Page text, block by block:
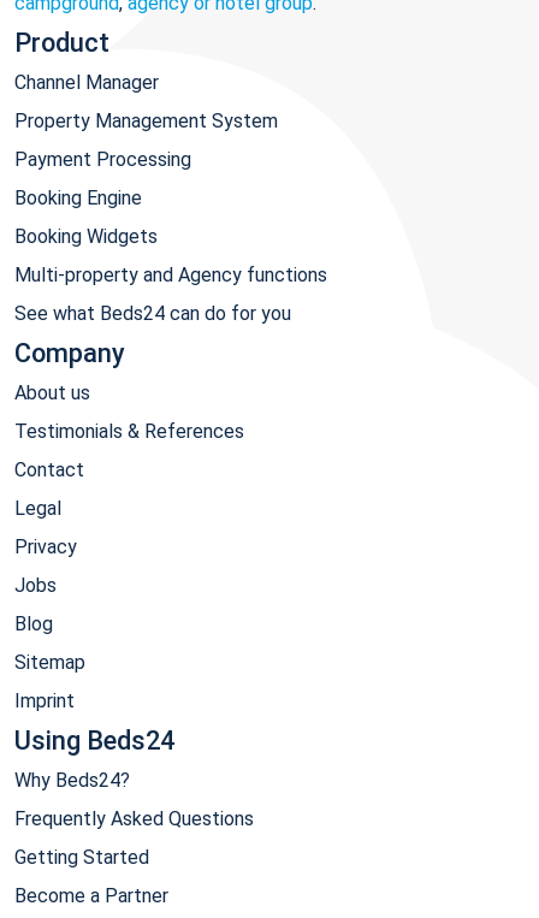
Product
Channel Manager
Property Management System
Payment Processing
Booking Engine
Booking Widgets
Multi-property and Agency functions
See what Beds24 can do for you
Company
About us
Testimonials & References
Contact
Legal
Privacy
Jobs
Blog
Sitemap
Imprint
Using Beds24
Why Beds24?
Frequently Asked Questions
Getting Started
Become a Partner